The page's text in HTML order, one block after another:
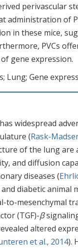
perivascular
administration of
in these mice,
PVCs
gene expression.
Lung; Gene
widespread
(Rask-
of the lung are
and diffusion
diseases (
diabetic
to-mesenchymal
(TGF)-β
altered
et al., 2014).